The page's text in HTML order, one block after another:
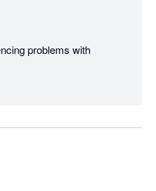
problems with
an account etc. We'll